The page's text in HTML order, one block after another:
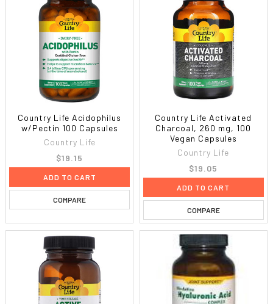
Country Life Acidophilus
w/Pectin 100 Capsules
Country Life
$19.15
ADD TO CART
COMPARE
Country Life Activated
Charcoal, 260 mg, 100
Vegan Capsules
Country Life
$19.05
ADD TO CART
COMPARE